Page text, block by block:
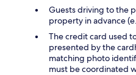
Guests driving to the
property in advance
The credit card used
presented by the
matching photo
must be coordinated